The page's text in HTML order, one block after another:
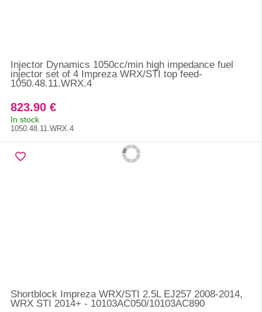
Injector Dynamics 1050cc/min high impedance fuel
injector set of 4 Impreza WRX/STI top feed-
1050.48.11.WRX.4
823.90 €
In stock
1050.48.11.WRX.4
Shortblock Impreza WRX/STI 2.5L EJ257 2008-2014,
WRX STI 2014+ - 10103AC050/10103AC890